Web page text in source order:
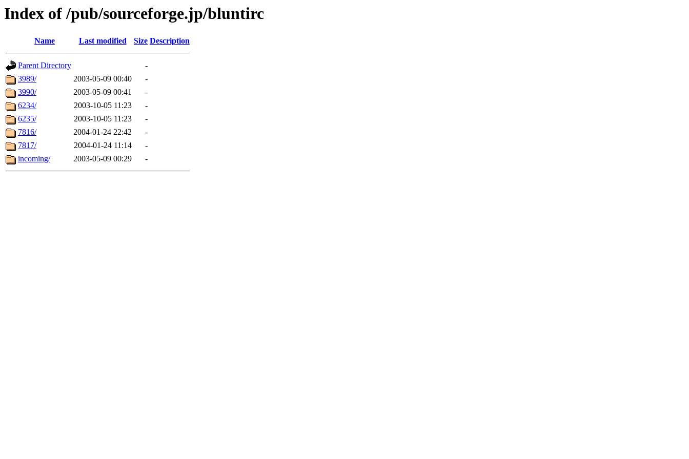
Index of /pub/sourceforge.jp/bluntirc
Name Last modified Size Description
Parent Directory
-
3989/
2003-05-09 00:40
-
3990/
2003-05-09 00:41
-
6234/
2003-10-05 11:23
-
6235/
2003-10-05 11:23
-
7816/
2004-01-24 22:42
-
7817/
2004-01-24 11:14
-
incoming/
2003-05-09 00:29 -